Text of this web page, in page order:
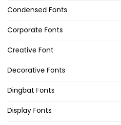
Condensed Fonts
Corporate Fonts
Creative Font
Decorative Fonts
Dingbat Fonts
Display Fonts